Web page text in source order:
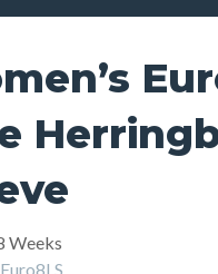
Weeks